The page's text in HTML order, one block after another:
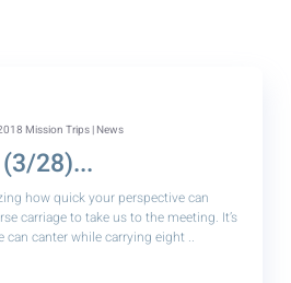
Mission Trips | News
28)...
how quick your perspective can
carriage to take us to the meeting. It’s
canter while carrying eight ..